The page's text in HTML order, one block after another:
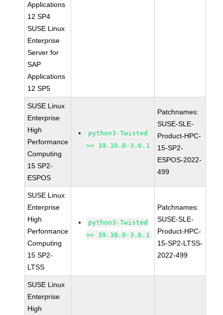
Applications
12 SP4
SUSE Linux
Enterprise
Server for
SAP
Applications
12 SP5
SUSE Linux
Enterprise
High
Performance
Computing
15 SP2-
ESPOS
python3-Twisted
>= 19.10.0-3.6.1
Patchnames:
SUSE-SLE-
Product-HPC-
15-SP2-
ESPOS-2022-
499
SUSE Linux
Enterprise
High
Performance
Computing
15 SP2-
LTSS
python3-Twisted
>= 19.10.0-3.6.1
Patchnames:
SUSE-SLE-
Product-HPC-
15-SP2-LTSS-
2022-499
SUSE Linux
Enterprise
High